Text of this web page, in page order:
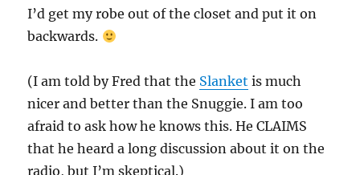
I’d get my robe out of the closet and put it on
backwards.
(I am told by Fred that the Slanket is much
nicer and better than the Snuggie. I am too
afraid to ask how he knows this. He CLAIMS
that he heard a long discussion about it on the
radio, but I’m skeptical.)